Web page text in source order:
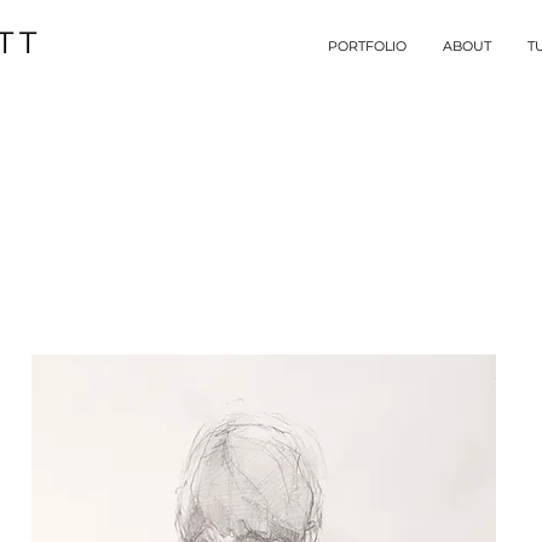
PORTFOLIO ABOUT